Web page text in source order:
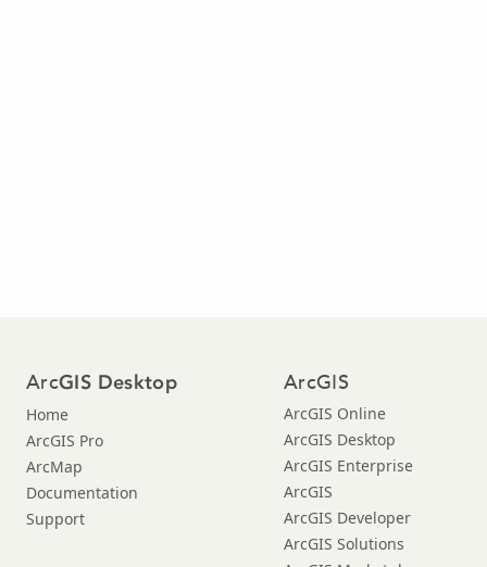
ArcGIS Desktop
Home
ArcGIS Pro
ArcMap
Documentation
Support
ArcGIS
ArcGIS Online
ArcGIS Desktop
ArcGIS Enterprise
ArcGIS
ArcGIS Developer
ArcGIS Solutions